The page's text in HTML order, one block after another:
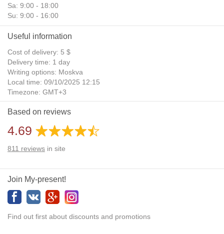
Sa: 9:00 - 18:00
Su: 9:00 - 16:00
Useful information
Cost of delivery: 5 $
Delivery time: 1 day
Writing options: Moskva
Local time: 09/10/2025 12:15
Timezone: GMT+3
Daylight Saving Time: No
Additional gifts: Yes
Based on reviews
4.69
811 reviews in site
Join My-present!
Find out first about discounts and promotions